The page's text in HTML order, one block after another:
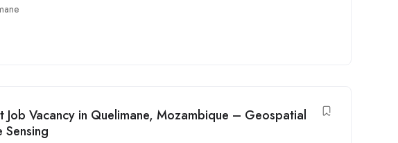
Job Vacancy in Quelimane, Mozambique – Geospatial
Sensing